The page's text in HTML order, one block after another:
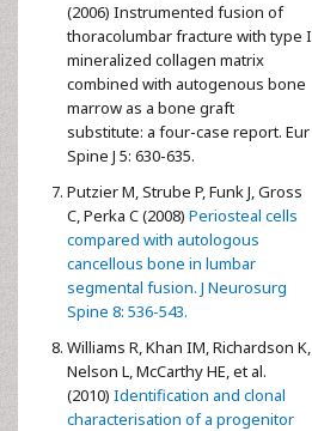
(2006) Instrumented fusion of
thoracolumbar fracture with type I
mineralized collagen matrix
combined with autogenous bone
marrow as a bone graft
substitute: a four-case report. Eur
Spine J 5: 630-635.
Putzier M, Strube P, Funk J, Gross
C, Perka C (2008) Periosteal cells
compared with autologous
cancellous bone in lumbar
segmental fusion. J Neurosurg
Spine 8: 536-543.
Williams R, Khan IM, Richardson K,
Nelson L, McCarthy HE, et al.
(2010) Identification and clonal
characterisation of a progenitor